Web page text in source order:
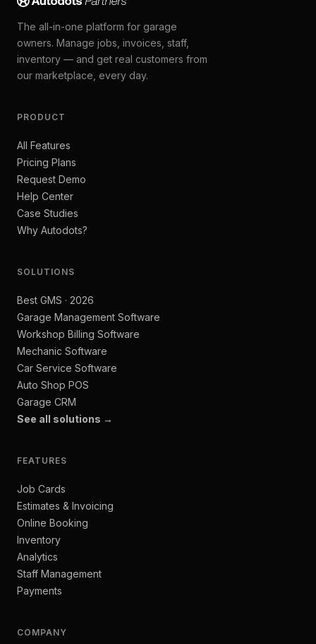
The all-in-one platform for garage
owners. Manage jobs, invoices, staff,
inventory — and get real customers from
our marketplace, every day.
PRODUCT
All Features
Pricing Plans
Request Demo
Help Center
Case Studies
Why Autodots?
SOLUTIONS
Best GMS · 2026
Garage Management Software
Workshop Billing Software
Mechanic Software
Car Service Software
Auto Shop POS
Garage CRM
See all solutions →
FEATURES
Job Cards
Estimates & Invoicing
Online Booking
Inventory
Analytics
Staff Management
Payments
COMPANY